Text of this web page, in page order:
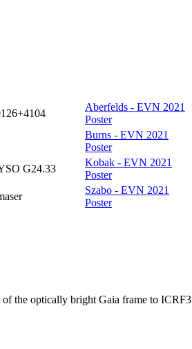
Aberfelds - EVN 2021
Poster
Burns - EVN 2021
Poster
G24.33
Kobak - EVN 2021
Poster
Szabo - EVN 2021
Poster
the optically bright Gaia frame to ICRF3